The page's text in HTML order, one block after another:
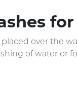
over the
of water or